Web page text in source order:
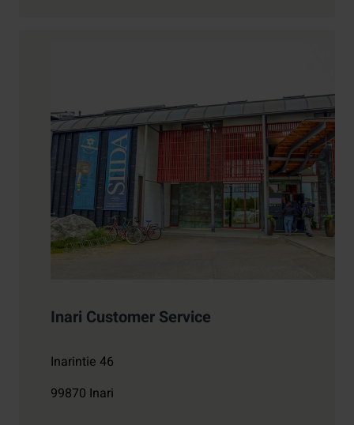
Inari Customer Service
Inarintie 46
99870 Inari